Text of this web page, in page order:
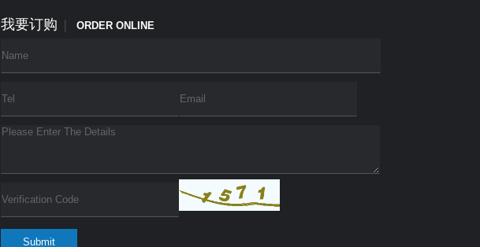
我要订购 | ORDER ONLINE